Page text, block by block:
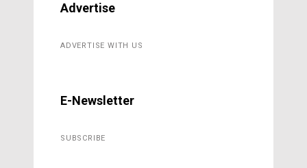
Advertise
ADVERTISE WITH US
E-Newsletter
SUBSCRIBE